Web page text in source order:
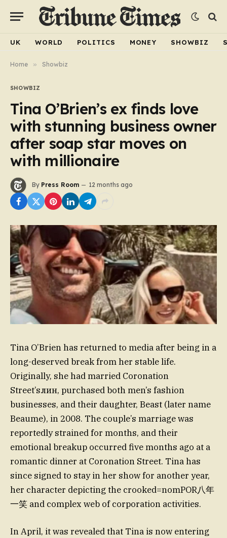
UK WORLD POLITICS MONEY SHOWBIZ
Home » Showbiz
SHOWBIZ
Tina O’Brien’s ex finds love
with stunning business owner
after soap star moves on
with millionaire
By Press Room 12 months ago
Tina O’Brien has returned to media after being in a
long-deserved break from her stable life.
Originally, she had married Coronation
Street’sлин, purchased both men’s fashion
businesses, and their daughter, Beast (later name
Beaume), in 2008. The couple’s marriage was
reportedly strained for months, and their
emotional breakup occurred five months ago at a
romantic dinner at Coronation Street. Tina has
since signed to stay in her show for another year,
her character depicting the crooked=nomPOR八年
一笑 and complex web of corporation activities.
In April, it was revealed that Tina is now entering